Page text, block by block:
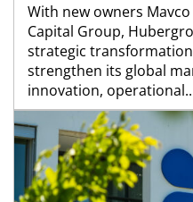
With new owners
Capital Group,
strategic
strengthen its global
innovation,